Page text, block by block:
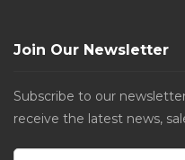
Join Our Newsletter
Subscribe to our
receive the latest news,